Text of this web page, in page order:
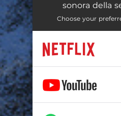
A moment of regret
Landifill waste
A State's police man
Hammers
sonora della
Choose your